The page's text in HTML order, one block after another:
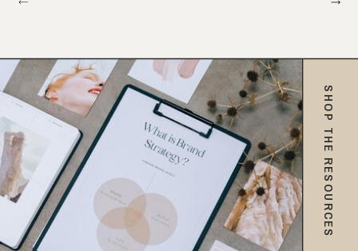
SHOP THE RESOURCES